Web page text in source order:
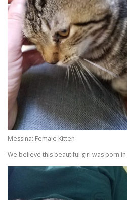
Messina: Female Kitten
We believe this beautiful girl was born in